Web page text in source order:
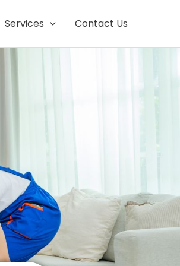
Services Contact Us